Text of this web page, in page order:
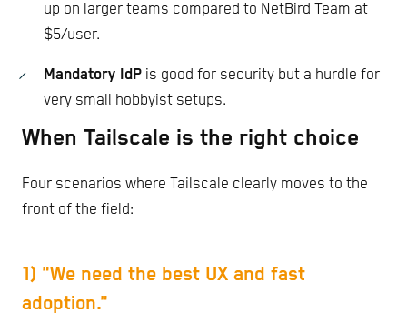
up on larger teams compared to NetBird Team at
$5/user.
Mandatory IdP is good for security but a hurdle for
very small hobbyist setups.
When Tailscale is the right choice
Four scenarios where Tailscale clearly moves to the
front of the field:
1) "We need the best UX and fast
adoption."